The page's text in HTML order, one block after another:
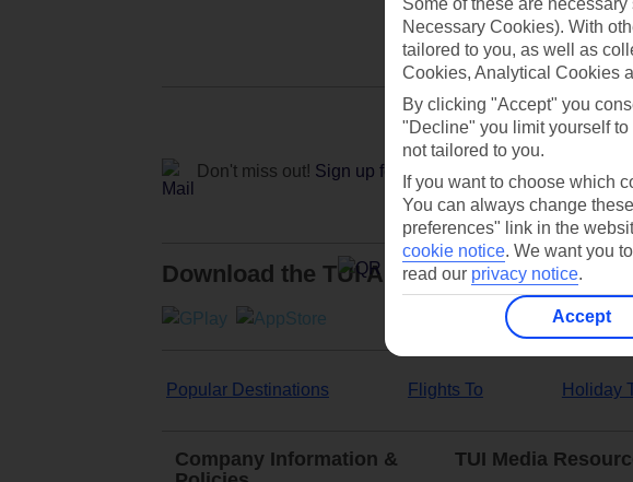
Don't miss out! Sign up for holiday offers
Download the TUI App
Popular Destinations Flights To Holiday
Company Information &
TUI Media
Some of these are
Necessary Cookies). With
tailored to you, as well as
Cookies, Analytical Cookies
By clicking "Accept" you
"Decline" you limit yourself
not tailored to you.
If you want to choose which
You can always change
preferences" link in the
cookie notice. We want you
read our privacy notice.
Accept